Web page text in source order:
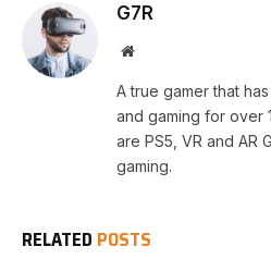
G7R
Website
A true gamer that
and gaming for over
are PS5, VR and AR
gaming.
RELATED POSTS